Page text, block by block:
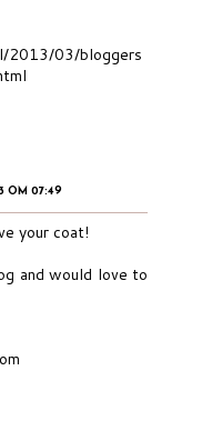
2013/03/bloggers
OM 07:49
your coat!
and would love to